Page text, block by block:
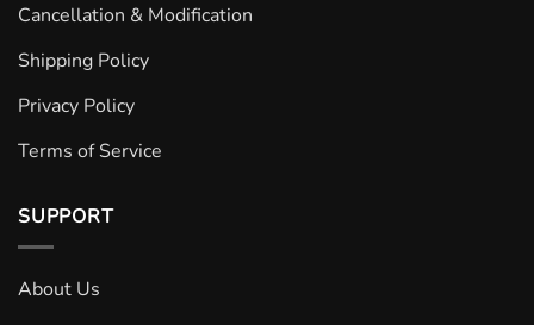
Cancellation & Modification
Shipping Policy
Privacy Policy
Terms of Service
SUPPORT
About Us